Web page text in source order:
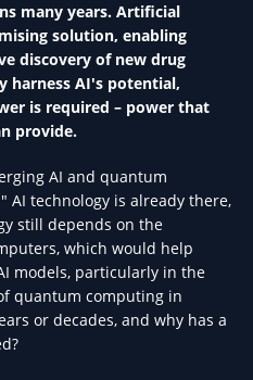
many years. Artificial
solution, enabling
discovery of new drug
harness AI's potential,
is required – power that
provide.
AI and quantum
AI technology is already there,
still depends on the
which would help
models, particularly in the
quantum computing in
or decades, and why has a